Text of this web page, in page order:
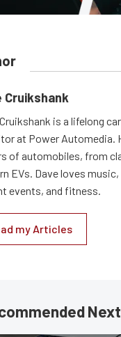
Cruikshank
is a lifelong
at Power Automedia.
of automobiles, from
EVs. Dave loves
events, and fitness.
my Articles
Next